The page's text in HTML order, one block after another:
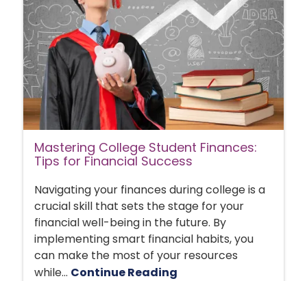
Mastering College Student Finances:
Tips for Financial Success
Navigating your finances during college is a
crucial skill that sets the stage for your
financial well-being in the future. By
implementing smart financial habits, you
can make the most of your resources
while... Continue Reading